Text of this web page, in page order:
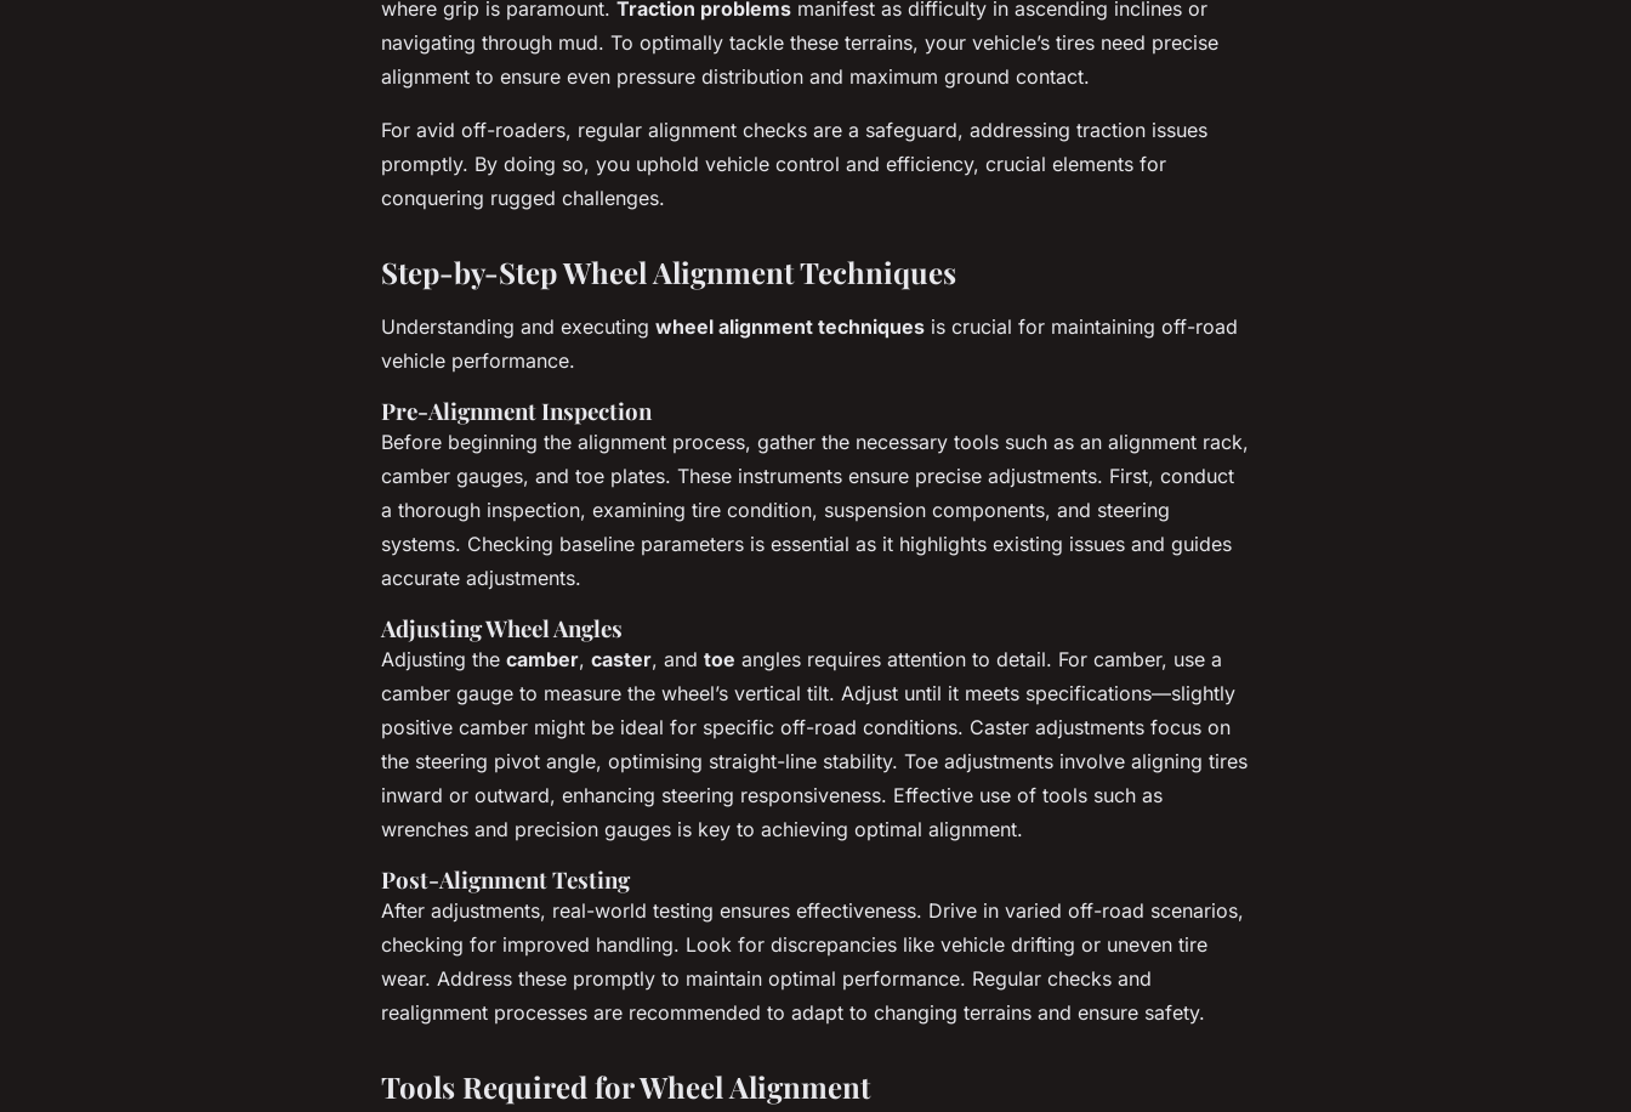
where grip is paramount. Traction problems manifest as difficulty in ascending inclines or
navigating through mud. To optimally tackle these terrains, your vehicle’s tires need precise
alignment to ensure even pressure distribution and maximum ground contact.
For avid off-roaders, regular alignment checks are a safeguard, addressing traction issues
promptly. By doing so, you uphold vehicle control and efficiency, crucial elements for
conquering rugged challenges.
Step-by-Step Wheel Alignment Techniques
Understanding and executing wheel alignment techniques is crucial for maintaining off-road
vehicle performance.
Pre-Alignment Inspection
Before beginning the alignment process, gather the necessary tools such as an alignment rack,
camber gauges, and toe plates. These instruments ensure precise adjustments. First, conduct
a thorough inspection, examining tire condition, suspension components, and steering
systems. Checking baseline parameters is essential as it highlights existing issues and guides
accurate adjustments.
Adjusting Wheel Angles
Adjusting the camber, caster, and toe angles requires attention to detail. For camber, use a
camber gauge to measure the wheel’s vertical tilt. Adjust until it meets specifications—slightly
positive camber might be ideal for specific off-road conditions. Caster adjustments focus on
the steering pivot angle, optimising straight-line stability. Toe adjustments involve aligning tires
inward or outward, enhancing steering responsiveness. Effective use of tools such as
wrenches and precision gauges is key to achieving optimal alignment.
Post-Alignment Testing
After adjustments, real-world testing ensures effectiveness. Drive in varied off-road scenarios,
checking for improved handling. Look for discrepancies like vehicle drifting or uneven tire
wear. Address these promptly to maintain optimal performance. Regular checks and
realignment processes are recommended to adapt to changing terrains and ensure safety.
Tools Required for Wheel Alignment